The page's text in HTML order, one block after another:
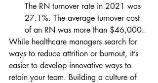
The RN turnover rate in 2021 was
27.1%. The average turnover cost
of an RN was more than $46,000.
While healthcare managers search for
ways to reduce attrition or burnout, it’s
easier to develop innovative ways to
retain your team. Building a culture of